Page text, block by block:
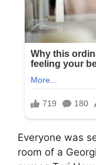
Everyone was
room of a